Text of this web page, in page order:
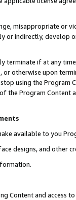
misappropriate or
or indirectly, develop
terminate if at any
or otherwise upon
using the Program
Program Content
available to you
designs, and other
Content and access